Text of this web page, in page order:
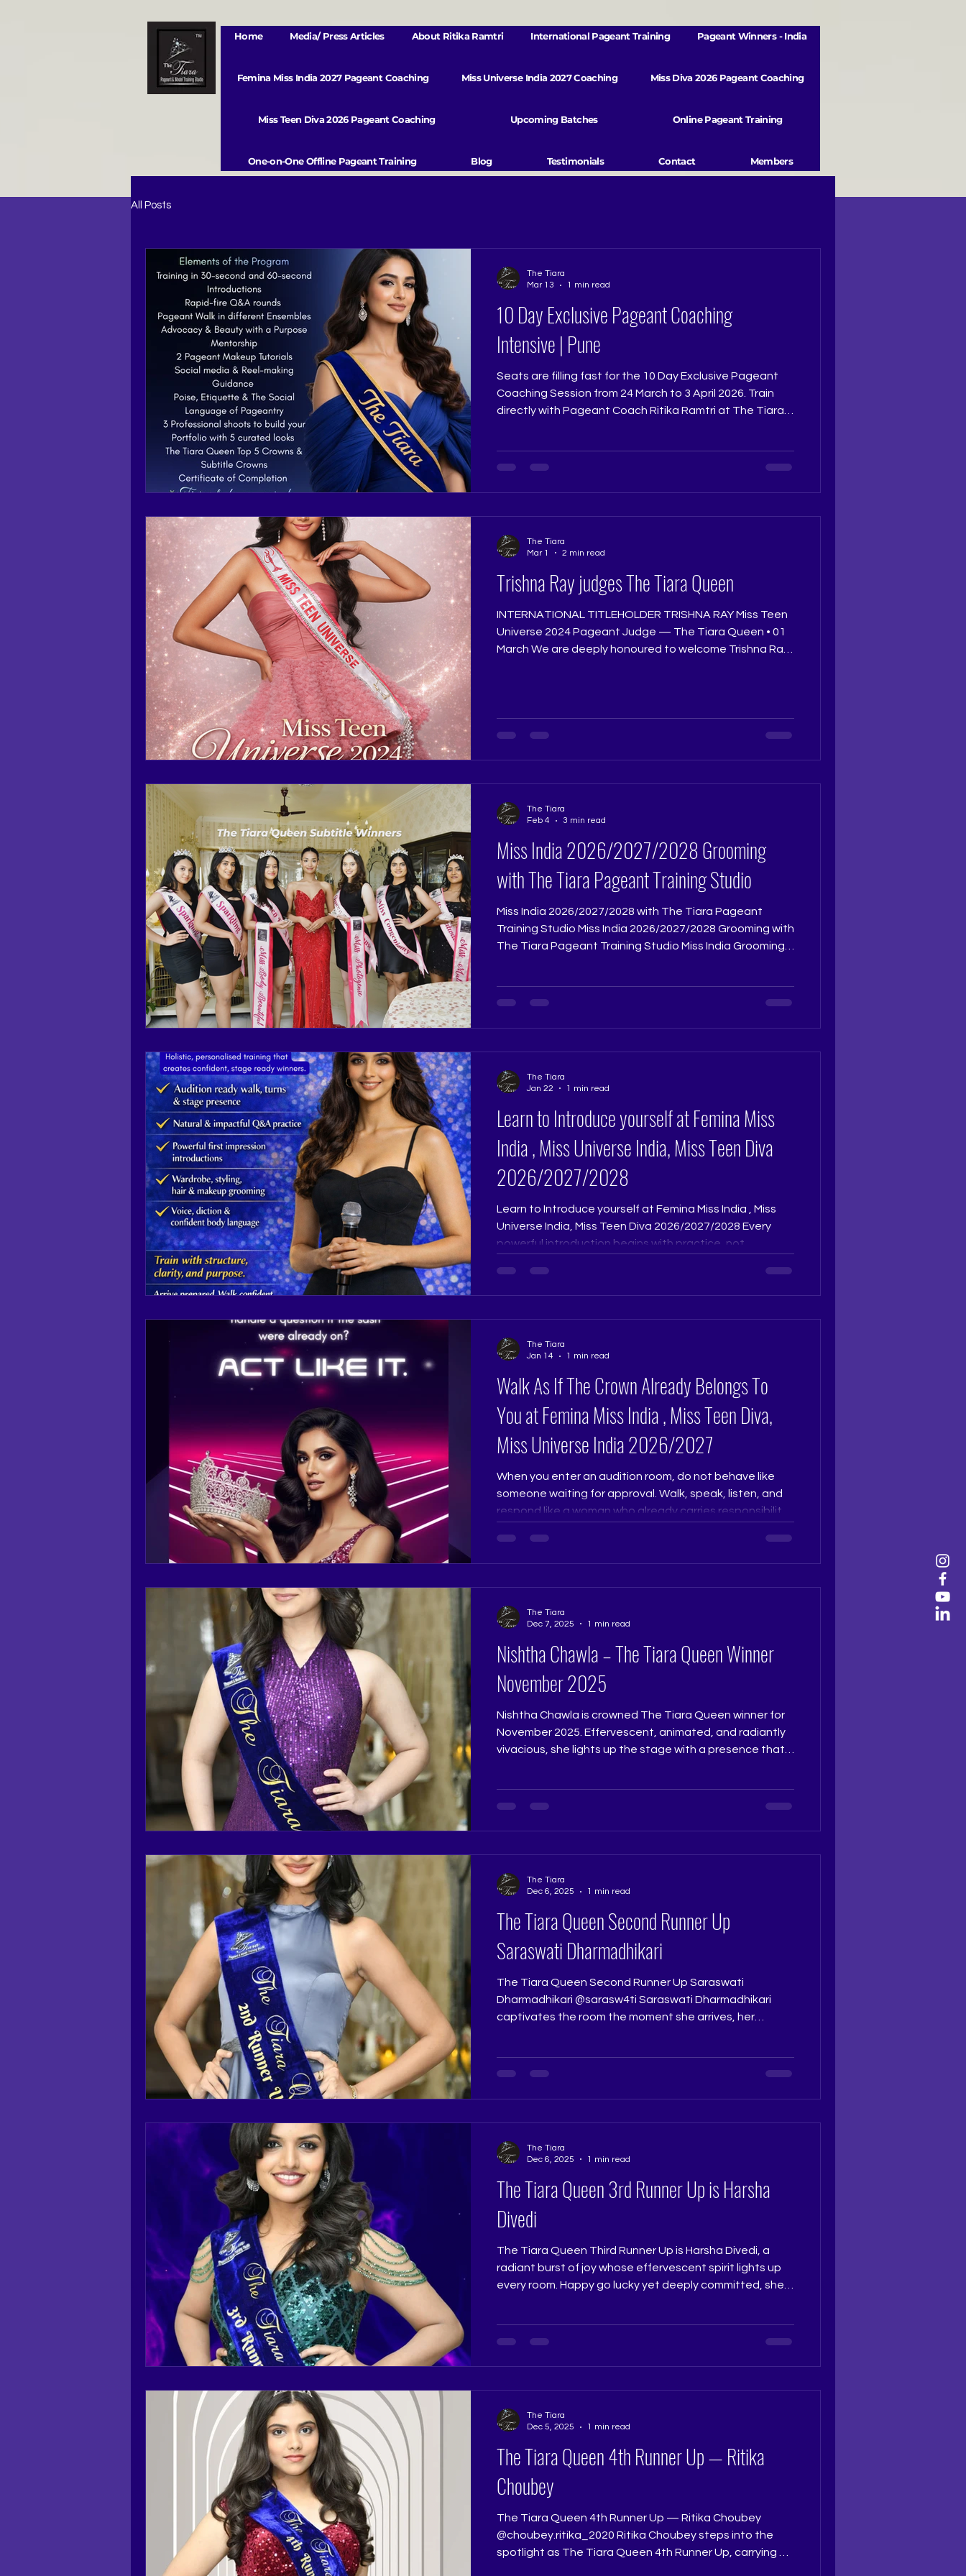
Home Media/ Press Articles About Ritika Ramtri International Pageant Training Pageant Winners - India
Femina Miss India 2027 Pageant Coaching Miss Universe India 2027 Coaching Miss Diva 2026 Pageant Coaching
Miss Teen Diva 2026 Pageant Coaching Upcoming Batches Online Pageant Training
One-on-One Offline Pageant Training Blog Testimonials Contact Members
All Posts
10 Day Exclusive Pageant Coaching
Intensive | Pune
Seats are filling fast for the 10 Day Exclusive Pageant
Coaching Session from 24 March to 3 April 2026. Train
directly with Pageant Coach Ritika Ramtri at The Tiara
exact preparation that shapes confident, crown ready
transformation begins. Limited seats. Once full,
registrations close. www.thetiara.net |
The Tiara
Mar 13
1 min read
Trishna Ray judges The Tiara Queen
INTERNATIONAL TITLEHOLDER TRISHNA RAY Miss Teen
Universe 2024 Pageant Judge — The Tiara Queen • 01
March We are deeply honoured to welcome Trishna Ray,
extraordinary beauty, but exceptional intellect,
composure, emotional depth, and a dignified presence
The Tiara
Mar 1
2 min read
Miss India 2026/2027/2028 Grooming
with The Tiara Pageant Training Studio
Miss India 2026/2027/2028 with The Tiara Pageant
Training Studio Miss India 2026/2027/2028 Grooming with
The Tiara Pageant Training Studio Miss India Grooming
Tiara Pageant Training Studio, grooming is an immersive
Ritika Ramtri @ritikaramtri at
@thetiarapageanttrainingstudio. With twenty nine
The Tiara
Feb 4
3 min read
Learn to Introduce yourself at Femina Miss
India , Miss Universe India, Miss Teen Diva
2026/2027/2028
Learn to Introduce yourself at Femina Miss India , Miss
Universe India, Miss Teen Diva 2026/2027/2028 Every
powerful introduction begins with practice, not
without it, then speak while you move. When your words
flow with your body and breath, confidence becomes
not recite it. Because in real auditions, judges connect
The Tiara
Jan 22
1 min read
Walk As If The Crown Already Belongs To
You at Femina Miss India , Miss Teen Diva,
Miss Universe India 2026/2027
When you enter an audition room, do not behave like
someone waiting for approval. Walk, speak, listen, and
respond like a woman who already carries responsibility,
than perfection. Confidence that is calm, graceful, and
grounded always stands out. Pageant Coach Ritika
Pageant Coaching, Pageant Grooming, The Tiara
Pageant T
The Tiara
Jan 14
1 min read
Nishtha Chawla – The Tiara Queen Winner
November 2025
Nishtha Chawla is crowned The Tiara Queen winner for
November 2025. Effervescent, animated, and radiantly
vivacious, she lights up the stage with a presence that
winner who reflects the promise and spirit of The Tiara
Coach: Ritika Ramtri @ritikaramtri Pageant Training
Academy: The Tiara Pageant Training Studio...
The Tiara
Dec 7, 2025
1 min read
The Tiara Queen Second Runner Up
Saraswati Dharmadhikari
The Tiara Queen Second Runner Up Saraswati
Dharmadhikari @sarasw4ti Saraswati Dharmadhikari
captivates the room the moment she arrives, her
personality that shines through in every moment. At the
Runner Up title. Pageant Judge: Ruchi Jadhav
@really.ruchi Pageant Coach: Ritika Ramtri @ritikaramtri
The Tiara
Dec 6, 2025
1 min read
The Tiara Queen 3rd Runner Up is Harsha
Divedi
The Tiara Queen Third Runner Up is Harsha Divedi, a
radiant burst of joy whose effervescent spirit lights up
every room. Happy go lucky yet deeply committed, she
stayed with everyone who watched her. Judge: Ruchi
@ritikaramtri Pageant Training Academy: The Tiara
Pageant Training Studio
The Tiara
Dec 6, 2025
1 min read
The Tiara Queen 4th Runner Up — Ritika
Choubey
The Tiara Queen 4th Runner Up — Ritika Choubey
@choubey.ritika_2020 Ritika Choubey steps into the
spotlight as The Tiara Queen 4th Runner Up, carrying a
The Tiara
Dec 5, 2025
1 min read